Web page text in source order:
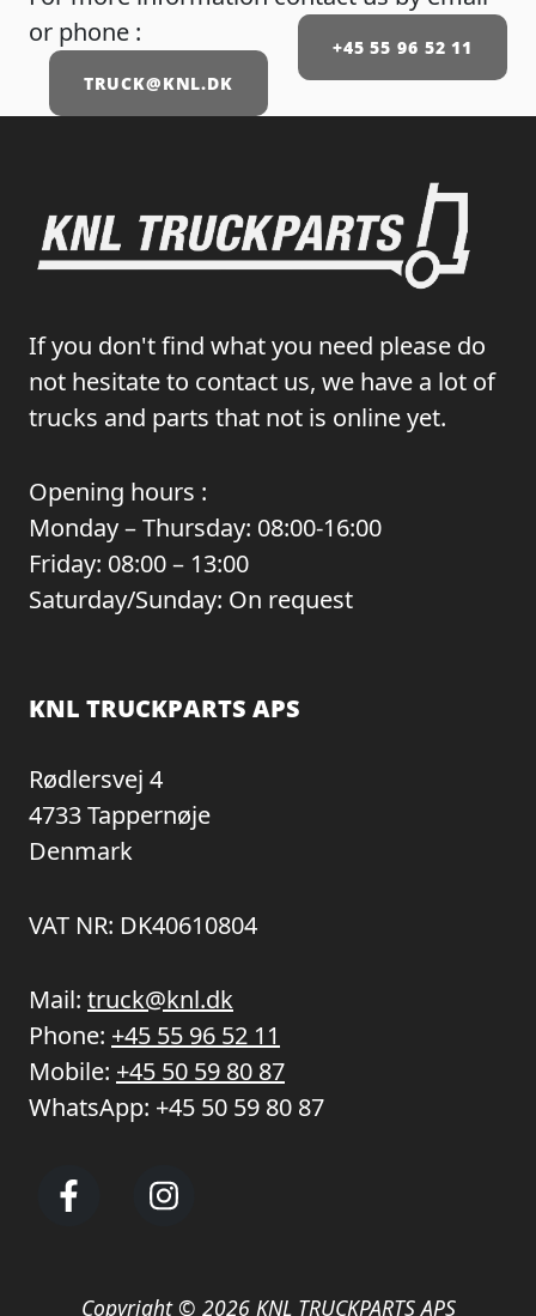
or phone :
+45 55 96 52 11
TRUCK@KNL.DK
If you don't find what you need please do
not hesitate to contact us, we have a lot of
trucks and parts that not is online yet.
Opening hours :
Monday – Thursday: 08:00-16:00
Friday: 08:00 – 13:00
Saturday/Sunday: On request
KNL TRUCKPARTS APS
Rødlersvej 4
4733 Tappernøje
Denmark
VAT NR: DK40610804
Mail: truck@knl.dk
Phone: +45 55 96 52 11
Mobile: +45 50 59 80 87
WhatsApp: +45 50 59 80 87
Copyright © 2026 KNL TRUCKPARTS APS